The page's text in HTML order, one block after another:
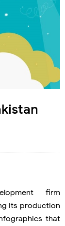
firm
its production
that